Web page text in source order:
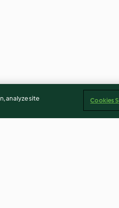
analyze site
Cookies